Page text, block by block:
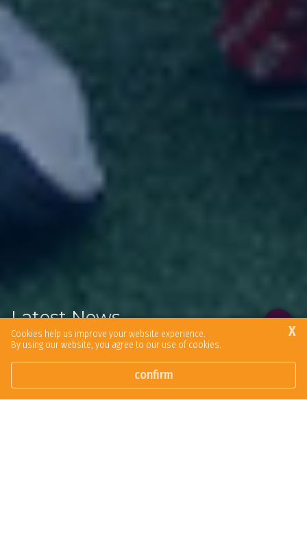
Latest News
Browse our latest news articles and social posts.
X
Cookies help us improve your website experience.
By using our website, you agree to our use of cookies.
confirm